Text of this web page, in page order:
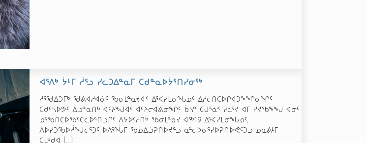
ᐊᕐᐱᒃ ᔮᒻᒥ ᓲᕐᓗ ᓯᓚᑐᐃᓐᓇᒥ ᑕᑯᓐᓇᐅᔮᕐᑎᓯᓂᖅ
ᓱᕐᖁᐃᑐᒥᒃ ᖁᕕᐊᓱᐊᓃᑦ ᖃᓂᒪᓐᓇᔪᐊᑉ ᐃᕐᐸᓯᒪᓂᖓᓄᑦ ᐃᓱᓕᑎᑕᐅᒋᐊᑐᖕᖏᓂᖏᑦ
ᑕᑯᑦᓴᐅᕗᑦ ᐃᓘᓐᓇᑎᒃ ᐊᑦᔨᖑᐊᑦ ᐊᑦᔨᓕᐊᕕᓂᖏᑦ ᑳᓴᓐ ᑕᒍᕐᓈᑉ ᓯᓚᕐᔪ ᐊᒥ ᓱᔪᖃᖕᖑ ᐊᓃᑦ
ᓄᕐᖃᑎᑕᐅᖃᑦᑕᓚᐅᕐᑎᓗᒋᑦ ᐱᔭᐅᑦᓱᑎᒃ ᖃᓂᒪᓐᓇᔪ ᐊᖅ­19 ᐃᕐᐸᓯᒪᓂᖓᓄᑦ,
ᐱᐅᓯᑐᖃᐅᓲᖑᓕᕐᑐᑦ ᐅᐱᕐᖔᒥ ᖃᓄᐃᓘᕈᑎᐅᔪᓪᓗ ᓇᓪᓕᐅᓂᕐᓯᐅᕈᑎᐅᕙᑦᑐᓗ ᓄᓇᕕᒻᒥ
ᑕᒪᒃᑯᐊ […]